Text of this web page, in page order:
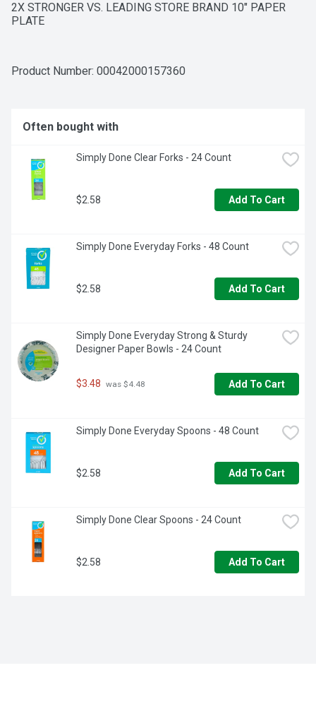
2X STRONGER VS. LEADING STORE BRAND 10" PAPER
PLATE
Product Number: 00042000157360
Often bought with
Simply Done Clear Forks - 24 Count
$2.58 Add To Cart
Simply Done Everyday Forks - 48 Count
$2.58 Add To Cart
Simply Done Everyday Strong & Sturdy
Designer Paper Bowls - 24 Count
$3.48 was $4.48 Add To Cart
Simply Done Everyday Spoons - 48 Count
$2.58 Add To Cart
Simply Done Clear Spoons - 24 Count
$2.58 Add To Cart